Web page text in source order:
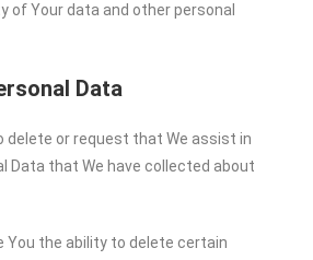
of Your data and other personal
Data
delete or request that We assist in
Data that We have collected about
You the ability to delete certain